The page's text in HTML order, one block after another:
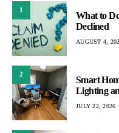
1
What to
Declined
AUGUST 4,
2
Smart
Lighting
JULY 22, 2026